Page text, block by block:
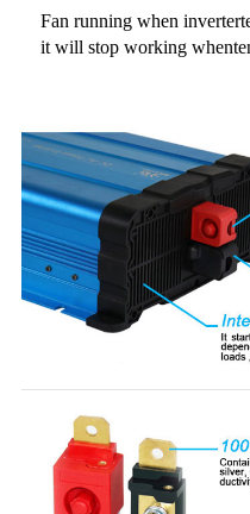
Fan running when
it will stop working